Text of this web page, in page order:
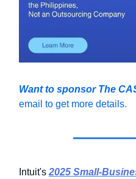
Want to sponsor The
email to get more details.
Intuit's 2025 Small-